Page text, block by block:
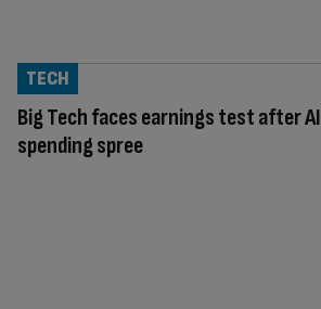
Big Tech faces earnings test after AI
spending spree
TECH